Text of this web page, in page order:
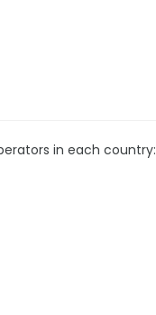
in each country: